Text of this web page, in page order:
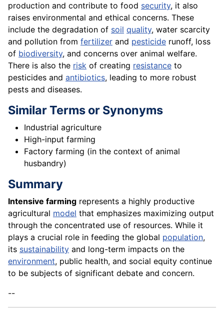
production and contribute to food security, it also
raises environmental and ethical concerns. These
include the degradation of soil quality, water scarcity
and pollution from fertilizer and pesticide runoff, loss
of biodiversity, and concerns over animal welfare.
There is also the risk of creating resistance to
pesticides and antibiotics, leading to more robust
pests and diseases.
Similar Terms or Synonyms
Industrial agriculture
High-input farming
Factory farming (in the context of animal
husbandry)
Summary
Intensive farming represents a highly productive
agricultural model that emphasizes maximizing output
through the concentrated use of resources. While it
plays a crucial role in feeding the global population,
its sustainability and long-term impacts on the
environment, public health, and social equity continue
to be subjects of significant debate and concern.
--